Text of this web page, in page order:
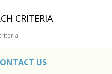
CRITERIA
US